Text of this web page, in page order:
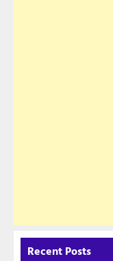
Recent Posts